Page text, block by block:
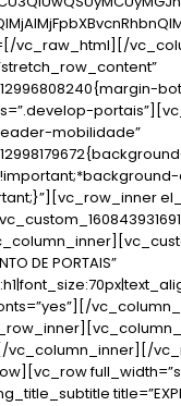
vc_raw_html][/
mobilidade”
DE PORTAIS”